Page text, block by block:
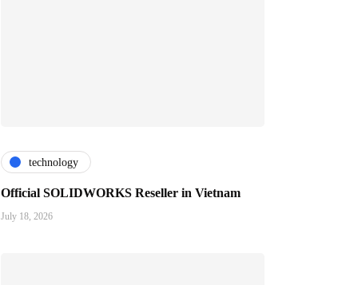
technology
Official SOLIDWORKS Reseller in Vietnam
July 18, 2026